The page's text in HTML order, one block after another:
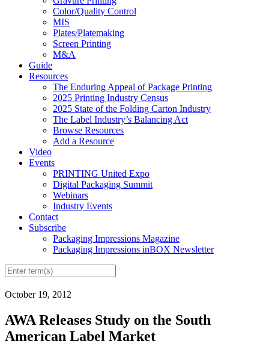
Color/Quality Control
MIS
Plates/Platemaking
Screen Printing
M&A
Guide
Resources
The Enduring Appeal of Package Printing
2025 Printing Industry Census
2025 State of the Folding Carton Industry
The Label Industry’s Balancing Act
Browse Resources
Add a Resource
Video
Events
PRINTING United Expo
Digital Packaging Summit
Webinars
Industry Events
Contact
Subscribe
Packaging Impressions Magazine
Packaging Impressions inBOX Newsletter
October 19, 2012
AWA Releases Study on the South
American Label Market